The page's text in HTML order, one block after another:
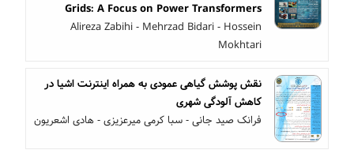
Grids: A Focus on Power Transformers
Alireza Zabihi - Mehrzad Bidari - Hossein
Mokhtari
نقش پوشش گیاهی عمودی به همراه اینترنت اشیا در
کاهش آلودگی شهری
فرانک صید جانی - سبا کرمی میرعزیزی - هادی اشعریون